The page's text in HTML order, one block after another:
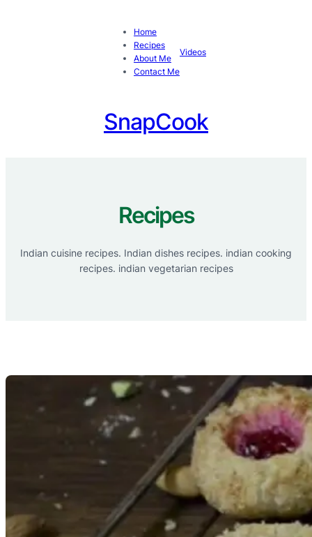
Home
Recipes
About Me
Contact Me
Videos
SnapCook
Recipes
Indian cuisine recipes. Indian dishes recipes. indian cooking
recipes. indian vegetarian recipes